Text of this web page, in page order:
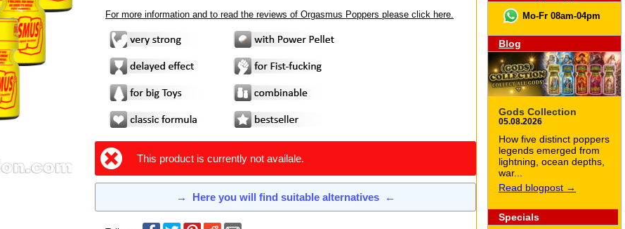
For more information and to read the reviews of Orgasmus Poppers please click here.
This product is currently not availale.
→ Here you will find suitable alternatives ←
Mo-Fr 08am-04pm
Blog
Gods Collection
05.08.2026
How five distinct poppers
legends emerged from
lightning, ocean depths,
war...
Read blogpost →
Specials